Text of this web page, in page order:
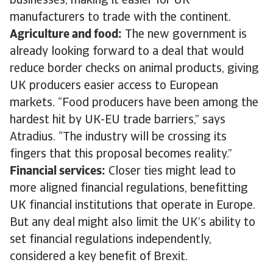
manufacturers to trade with the continent.
Agriculture and food: The new government is
already looking forward to a deal that would
reduce border checks on animal products, giving
UK producers easier access to European
markets. “Food producers have been among the
hardest hit by UK-EU trade barriers,” says
Atradius. “The industry will be crossing its
fingers that this proposal becomes reality.”
Financial services: Closer ties might lead to
more aligned financial regulations, benefitting
UK financial institutions that operate in Europe.
But any deal might also limit the UK’s ability to
set financial regulations independently,
considered a key benefit of Brexit.